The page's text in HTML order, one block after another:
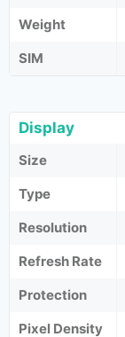
Weight
SIM
Display
Size
Type
Resolution
Refresh Rate
Protection
Pixel Density